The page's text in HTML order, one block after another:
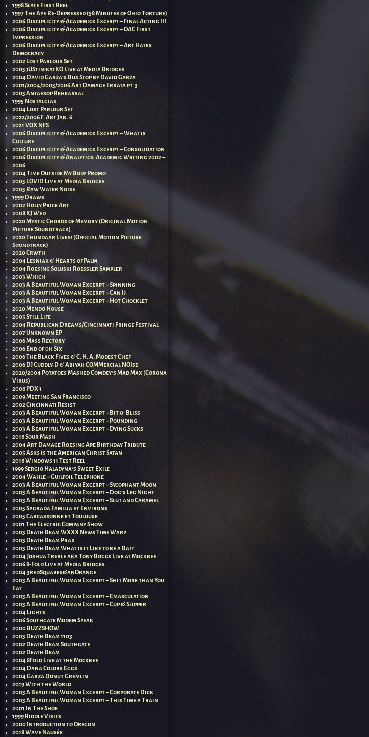
1998 Slate First Reel
1997 The Ape Re-Depressed (58 Minutes of Ohio Torture)
2006 Disciplicity & Academics Excerpt – Final Acting III
2006 Disciplicity & Academics Excerpt – OAC First
Impression
2006 Disciplicity & Academics Excerpt – Art Hates
Democracy
2002 Lost Parlour Set
2005 jUStin!katKO Live at Media Bridges
2004 David Garza’s Bus Stop by David Garza
2001/2004/2005/2006 Art Damage Errata pt. 3
2005 Antaesop Rehearsal
1995 Nostalgias
2004 Lost Parlour Set
2022/2006 F. Art Jan. 6
2021 VOX NFS
2006 Disciplicity & Academics Excerpt – What is
Culture
2006 Disciplicity & Academics Excerpt – Consolidation
2006 Disciplicity & Analytics: Academic Writing 2002 –
2006
2004 Time Outside My Body Promo
2005 LOVID Live at Media Bridges
2005 Raw Water Noise
1999 Draws
2002 Holly Price Art
2008 KJ Wed
2020 Mystic Chords of Memory (Original Motion
Picture Soundtrack)
2020 Thundaar Lives! (Official Motion Picture
Soundtrack)
2020 Crwth
2004 Lesniak & Hearts of Palm
2004 Roesing Soluski Roessler Sampler
2003 Which
2003 A Beautiful Woman Excerpt – Spinning
2003 A Beautiful Woman Excerpt – Can I?
2003 A Beautiful Woman Excerpt – Hot Chocklet
2020 Mendo House
2005 Still Life
2004 Republican Dreams/Cincinnati Fringe Festival
2007 Unknown EP
2006 Mass Rectory
2006 End of 0h Six
2006 The Black Fives & C. H. A. Modest Chef
2006 DJ Cuddly-D & Abiyah COMMercial NOIse
2020/2004 Potatoes Mashed Comdey’s Mad Max (Corona
Virus)
2008 PDX 1
2009 Meeting San Francisco
2002 Cincinnati Resist
2003 A Beautiful Woman Excerpt – Bit o’ Bliss
2003 A Beautiful Woman Excerpt – Pounding
2003 A Beautiful Woman Excerpt – Dying Sucks
2018 Sour Mash
2004 Art Damage Roesing Ape Birthday Tribute
2005 Asks is the American Christ Satan
2018 Windows 11 Test Reel
1999 Sergio Haladyna’s Sweet Exile
2004 Wahle – Guilfoil Telephone
2003 A Beautiful Woman Excerpt – Sycophant Moon
2003 A Beautiful Woman Excerpt – Dog’s Leg Night
2003 A Beautiful Woman Excerpt – Slut and Caramel
2005 Sagrada Familia et Environs
2005 Carcassonne et Toulouse
2001 The Electric Company Show
2003 Death Beam WXXX News Time Warp
2003 Death Beam Prax
2003 Death Beam What is it Like to be a Bat?
2004 Joshua Treble aka Tony Boggs Live at Mockbee
2006 8-Fold Live at Media Bridges
2004 3redSquares&anOrange
2003 A Beautiful Woman Excerpt – Shit More than You
Eat
2003 A Beautiful Woman Excerpt – Emasculation
2003 A Beautiful Woman Excerpt – Cup & Slipper
2004 Lights
2006 Southgate Modem Speak
2000 BUZZSHOW
2003 Death Beam 1103
2002 Death Beam Southgate
2002 Death Beam
2004 8Fold Live at the Mockbee
2004 Dana Colors Eggs
2004 Garza Donut Gremlin
2019 With the World
2003 A Beautiful Woman Excerpt – Corporate Dick
2003 A Beautiful Woman Excerpt – This Time a Train
2001 In The Shoe
1999 Riddle Visits
2000 Introduction to Oregon
2018 Wave Nausée